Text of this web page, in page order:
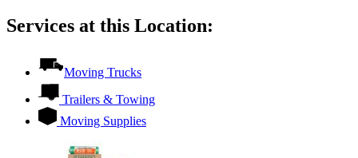
Services at this Location:
Moving Trucks
Trailers & Towing
Moving Supplies